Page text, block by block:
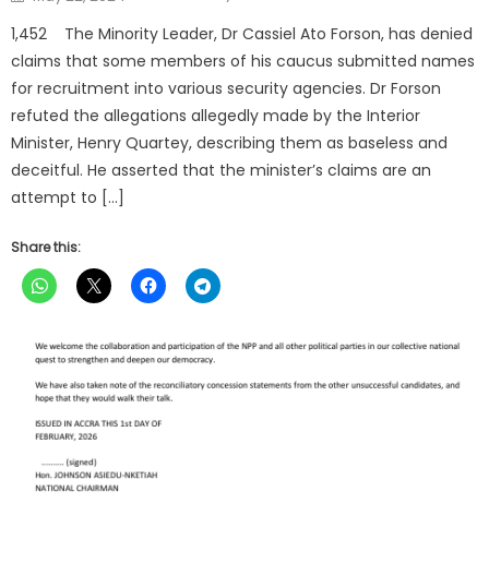
on
1,452 The Minority Leader, Dr Cassiel Ato Forson, has denied
claims that some members of his caucus submitted names
for recruitment into various security agencies. Dr Forson
refuted the allegations allegedly made by the Interior
Minister, Henry Quartey, describing them as baseless and
deceitful. He asserted that the minister’s claims are an
attempt to […]
Share this: